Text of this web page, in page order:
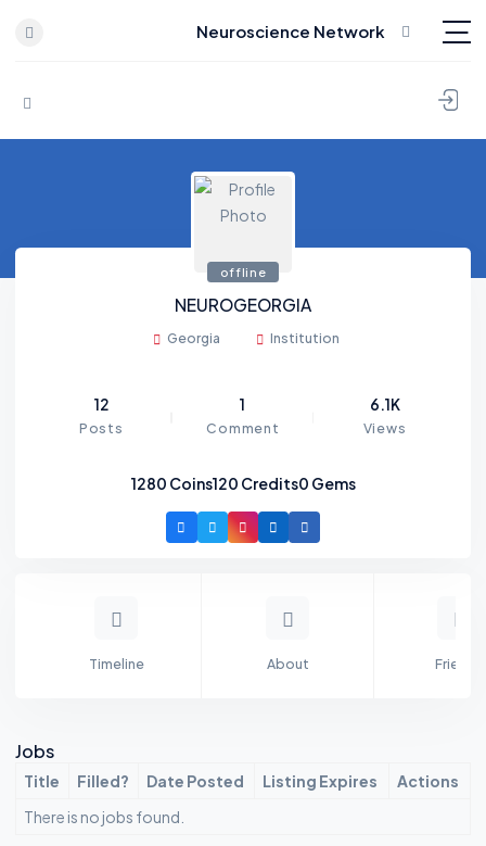
Skip to content
Neuroscience Network
1280 Coins120 Credits0 Gems
offline
NEUROGEORGIA
Georgia Institution
12
Posts
1
Comment
6.1K
Views
Timeline About Friends
Jobs
Title Filled? Date Posted Listing Expires
Actions
There is no jobs found.